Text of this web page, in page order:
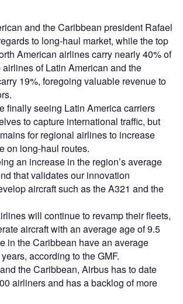
and the Caribbean president Rafael
to long-haul market, while the top
American airlines carry nearly 40% of
airlines of Latin American and the
19%, foregoing valuable revenue to
finally seeing Latin America carriers
to capture international traffic, but
for regional airlines to increase
on long-haul routes.
an increase in the region’s average
that validates our innovation
aircraft such as the A321 and the
will continue to revamp their fleets,
aircraft with an average age of 9.5
in the Caribbean have an average
according to the GMF.
the Caribbean, Airbus has to date
airliners and has a backlog of more